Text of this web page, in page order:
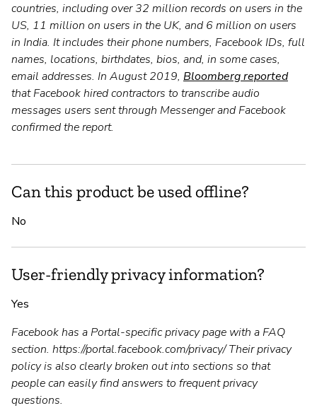
countries, including over 32 million records on users in the
US, 11 million on users in the UK, and 6 million on users
in India. It includes their phone numbers, Facebook IDs, full
names, locations, birthdates, bios, and, in some cases,
email addresses. In August 2019, Bloomberg reported
that Facebook hired contractors to transcribe audio
messages users sent through Messenger and Facebook
confirmed the report.
Can this product be used offline?
No
User-friendly privacy information?
Yes
Facebook has a Portal-specific privacy page with a FAQ
section. https://portal.facebook.com/privacy/ Their privacy
policy is also clearly broken out into sections so that
people can easily find answers to frequent privacy
questions.